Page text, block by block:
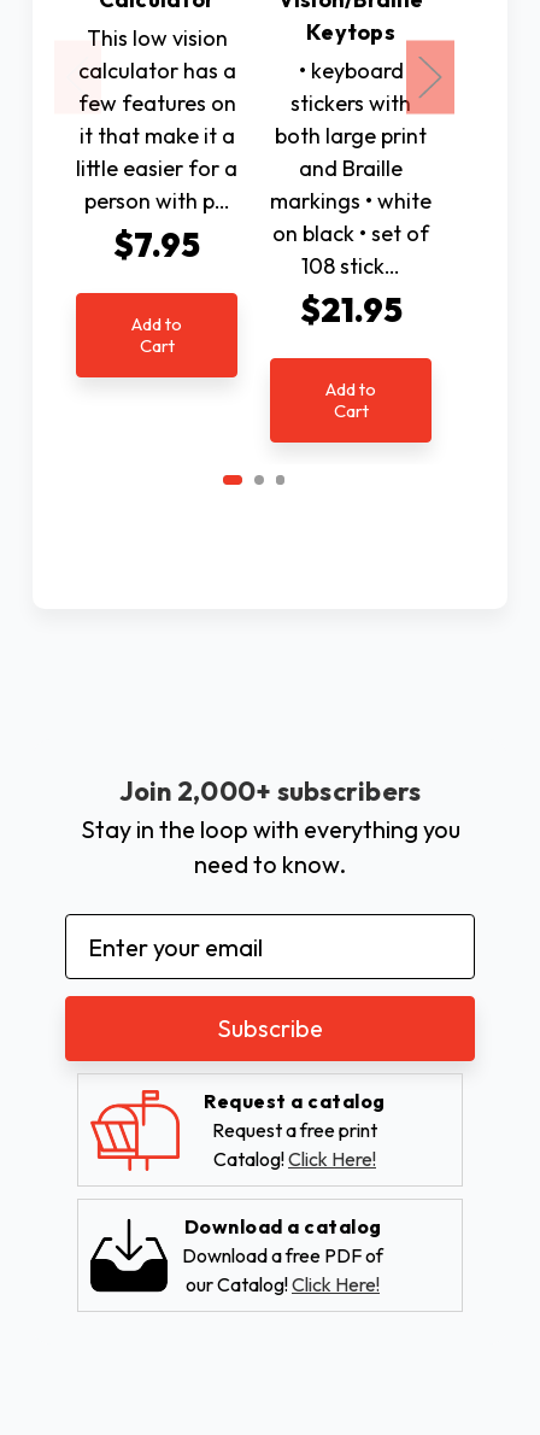
This low vision
calculator has a
few features on
it that make it a
little easier for a
person with p…
$7.95
Add to
Cart
Keytops
• keyboard
stickers with
both large print
and Braille
markings • white
on black • set of
108 stick…
$21.95
Add to
Cart
Join 2,000+ subscribers
Stay in the loop with everything you
need to know.
Email
Address
Request a catalog
Request a free print
Catalog!Click Here!
Download a catalog
Download a free PDF of
our Catalog!Click Here!